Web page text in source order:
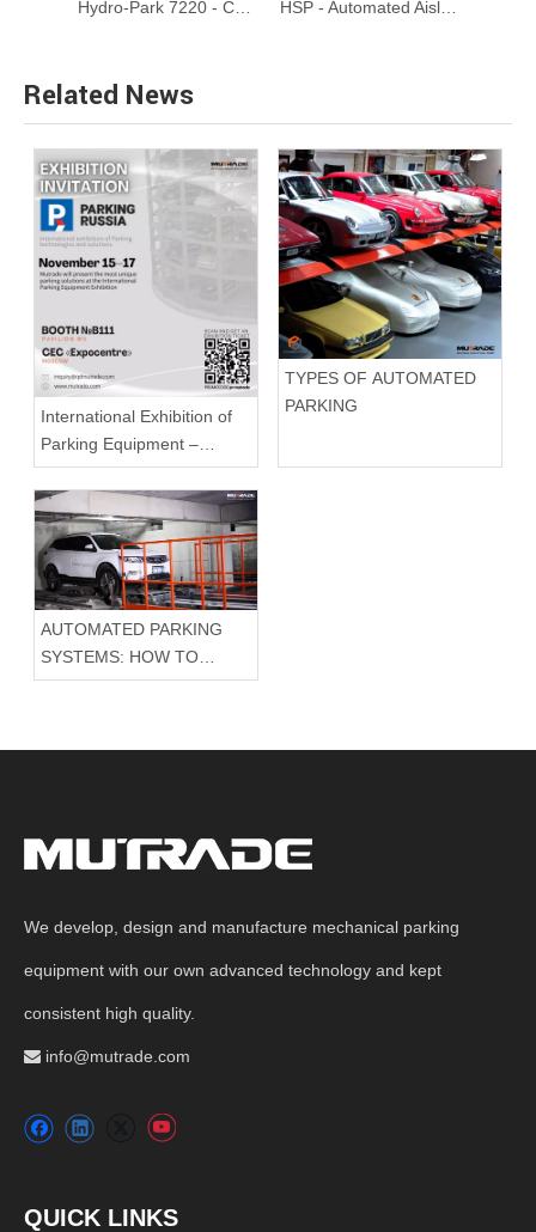
Related News
International Exhibition of
Parking Equipment –
Parking Russia 2022
TYPES OF AUTOMATED
PARKING
AUTOMATED PARKING
SYSTEMS: HOW TO
CHOOSE THE RIGHT
We develop, design and manufacture mechanical parking
equipment with our own advanced technology and kept
consistent high quality.
 info@mutrade.com
QUICK LINKS